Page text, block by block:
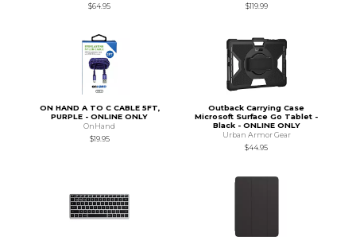
$64.95
$119.99
ON HAND A TO C CABLE 5FT,
PURPLE - ONLINE ONLY
OnHand
$19.95
Outback Carrying Case
Microsoft Surface Go Tablet -
Black - ONLINE ONLY
Urban Armor Gear
$44.95